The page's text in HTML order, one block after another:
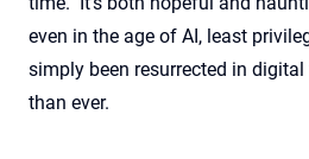
even in the age of AI, least
simply been resurrected in
than ever.